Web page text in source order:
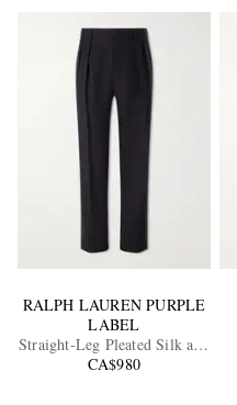
RALPH LAUREN PURPLE
LABEL
Straight-Leg Pleated Silk and
Linen-Blend Trousers
CA$980